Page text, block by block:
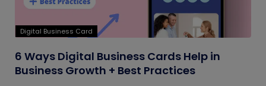
Digital Business Card
6 Ways Digital Business Cards Help in
Business Growth + Best Practices